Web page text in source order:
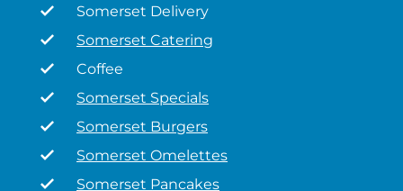
Somerset Delivery
Somerset Catering
Coffee
Somerset Specials
Somerset Burgers
Somerset Omelettes
Somerset Pancakes